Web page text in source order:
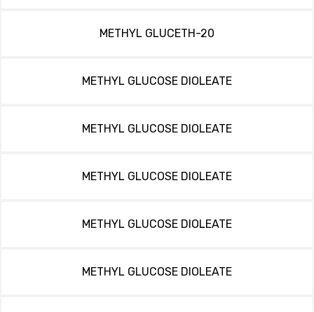
METHYL GLUCETH-20
METHYL GLUCOSE DIOLEATE
METHYL GLUCOSE DIOLEATE
METHYL GLUCOSE DIOLEATE
METHYL GLUCOSE DIOLEATE
METHYL GLUCOSE DIOLEATE